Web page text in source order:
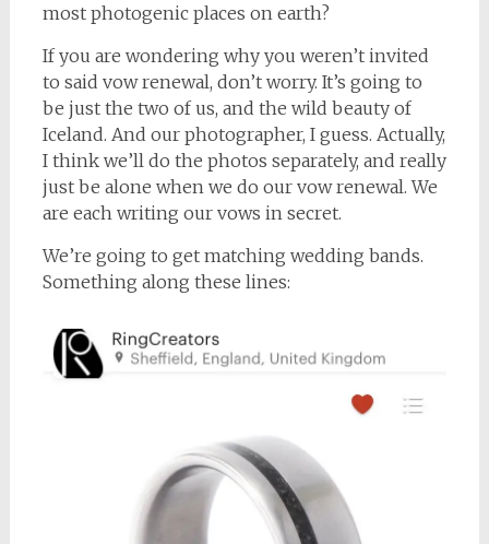
most photogenic places on earth?
If you are wondering why you weren’t invited
to said vow renewal, don’t worry. It’s going to
be just the two of us, and the wild beauty of
Iceland. And our photographer, I guess. Actually,
I think we’ll do the photos separately, and really
just be alone when we do our vow renewal. We
are each writing our vows in secret.
We’re going to get matching wedding bands.
Something along these lines: